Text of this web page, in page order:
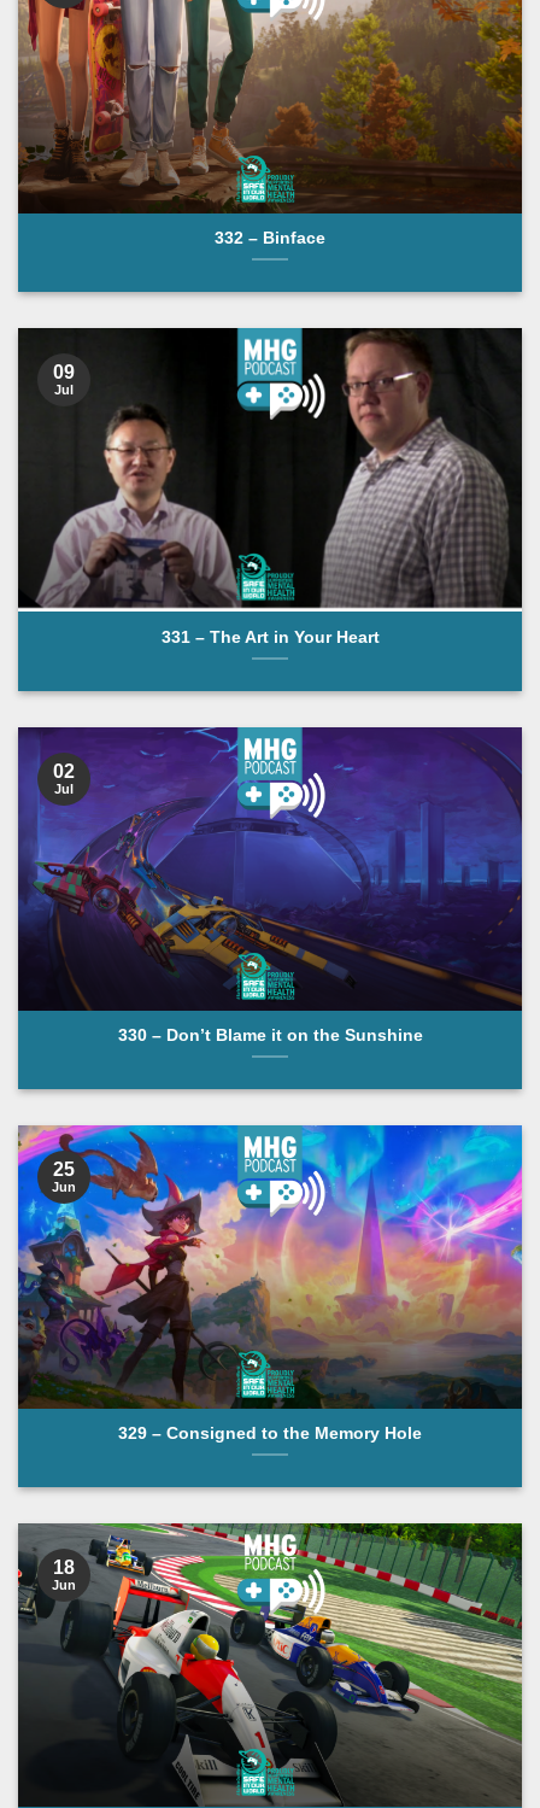
332 – Binface
331 – The Art in Your Heart
09
Jul
330 – Don’t Blame it on the Sunshine
02
Jul
329 – Consigned to the Memory Hole
25
Jun
18
Jun